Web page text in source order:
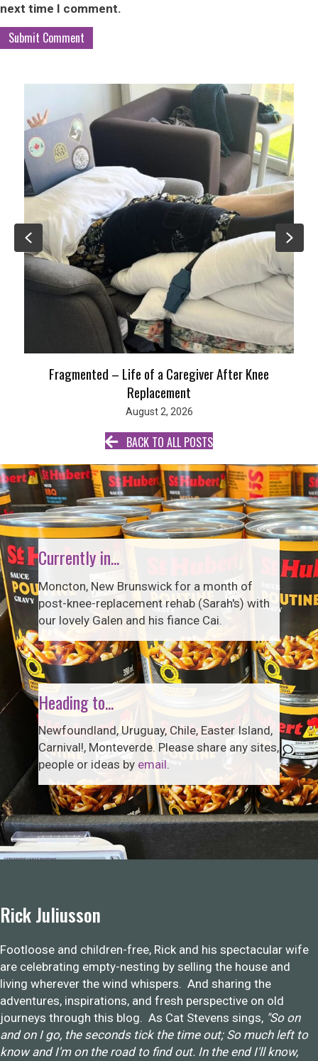
next time I comment.
Fragmented – Life of a Caregiver After Knee
Replacement
August 2, 2026
Previous
BACK TO ALL POSTS
Currently in...
Moncton, New Brunswick for a month of
post-knee-replacement rehab (Sarah's) with
our lovely Galen and his fiance Cai.
Heading to...
Newfoundland, Uruguay, Chile, Easter Island,
Carnival!, Monteverde. Please share any sites,
people or ideas by email.
Rick Juliusson
Footloose and children-free, Rick and his spectacular wife
are celebrating empty-nesting by selling the house and
living wherever the wind whispers. And sharing the
adventures, inspirations, and fresh perspective on old
journeys through this blog. As Cat Stevens sings, "So on
and on I go, the seconds tick the time out; So much left to
know and I'm on the road to find out. In the end I'll know,